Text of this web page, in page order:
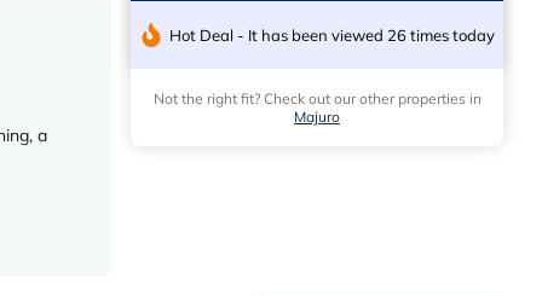
a
Hot Deal - It has been viewed 26 times today
Not the right fit? Check out our other properties in
Majuro